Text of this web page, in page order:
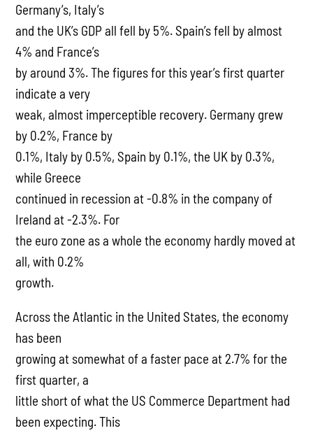
Germany’s, Italy’s
and the UK’s GDP all fell by 5%. Spain’s fell by almost
4% and France’s
by around 3%. The figures for this year’s first quarter
indicate a very
weak, almost imperceptible recovery. Germany grew
by 0.2%, France by
0.1%, Italy by 0.5%, Spain by 0.1%, the UK by 0.3%,
while Greece
continued in recession at -0.8% in the company of
Ireland at -2.3%. For
the euro zone as a whole the economy hardly moved at
all, with 0.2%
growth.
Across the Atlantic in the United States, the economy
has been
growing at somewhat of a faster pace at 2.7% for the
first quarter, a
little short of what the US Commerce Department had
been expecting. This